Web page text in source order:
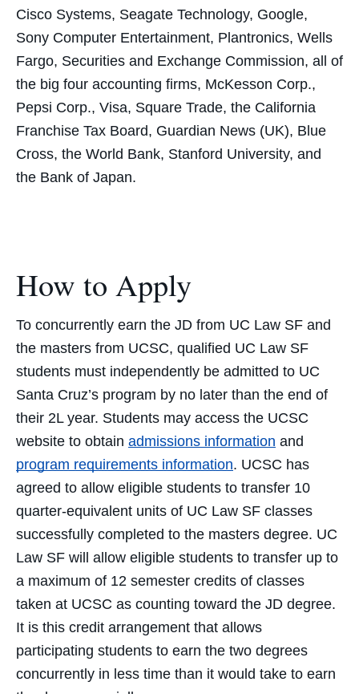
Cisco Systems, Seagate Technology, Google,
Sony Computer Entertainment, Plantronics, Wells
Fargo, Securities and Exchange Commission, all of
the big four accounting firms, McKesson Corp.,
Pepsi Corp., Visa, Square Trade, the California
Franchise Tax Board, Guardian News (UK), Blue
Cross, the World Bank, Stanford University, and
the Bank of Japan.
How to Apply
To concurrently earn the JD from UC Law SF and
the masters from UCSC, qualified UC Law SF
students must independently be admitted to UC
Santa Cruz’s program by no later than the end of
their 2L year. Students may access the UCSC
website to obtain admissions information and
program requirements information. UCSC has
agreed to allow eligible students to transfer 10
quarter-equivalent units of UC Law SF classes
successfully completed to the masters degree. UC
Law SF will allow eligible students to transfer up to
a maximum of 12 semester credits of classes
taken at UCSC as counting toward the JD degree.
It is this credit arrangement that allows
participating students to earn the two degrees
concurrently in less time than it would take to earn